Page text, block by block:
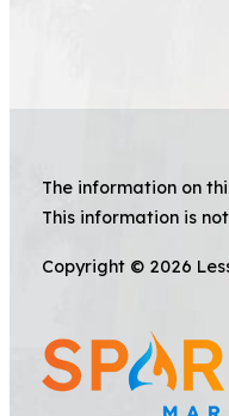
The information on
This information is
Copyright © 2026